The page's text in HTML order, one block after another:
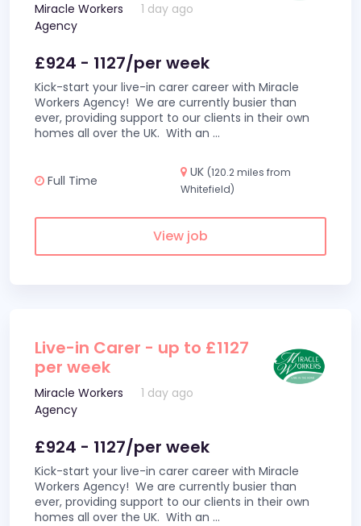
Miracle Workers
Agency
1 day ago
£924 - 1127/per week
Kick-start your live-in carer career with Miracle
Workers Agency! We are currently busier than
ever, providing support to our clients in their own
homes all over the UK. With an ...
Full Time
UK (120.2 miles from
Whitefield)
View job
Live-in Carer - up to £1127
per week
Miracle Workers
Agency
1 day ago
£924 - 1127/per week
Kick-start your live-in carer career with Miracle
Workers Agency! We are currently busier than
ever, providing support to our clients in their own
homes all over the UK. With an ...